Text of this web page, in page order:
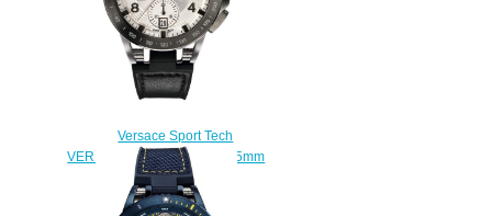
Versace Sport Tech
VERB00118 Chronograph 45mm
Replica watch
$225.00